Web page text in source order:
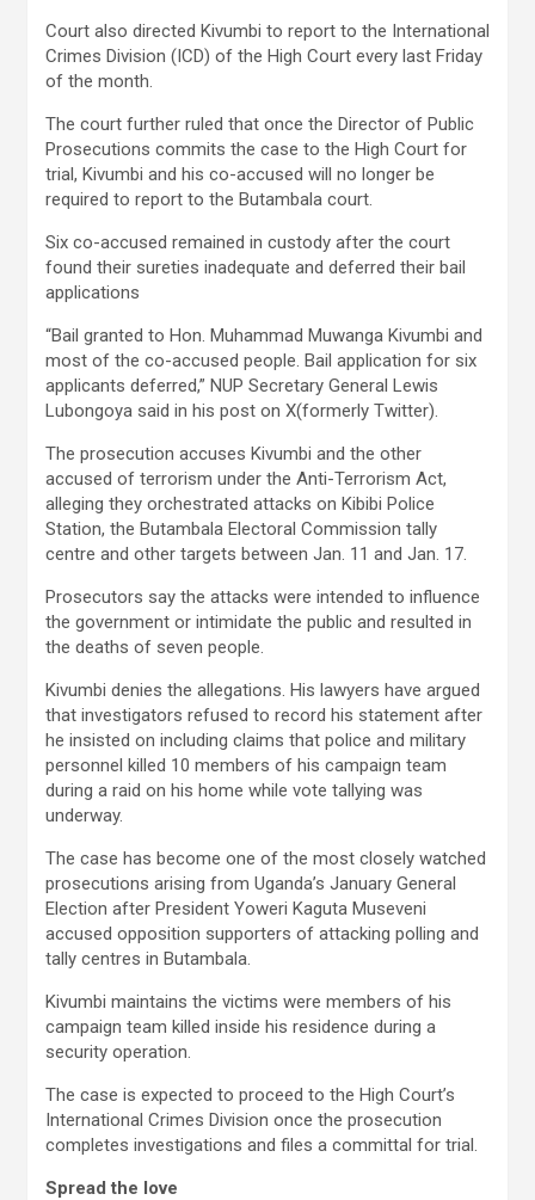
Court also directed Kivumbi to report to the International
Crimes Division (ICD) of the High Court every last Friday
of the month.
The court further ruled that once the Director of Public
Prosecutions commits the case to the High Court for
trial, Kivumbi and his co-accused will no longer be
required to report to the Butambala court.
Six co-accused remained in custody after the court
found their sureties inadequate and deferred their bail
applications
“Bail granted to Hon. Muhammad Muwanga Kivumbi and
most of the co-accused people. Bail application for six
applicants deferred,” NUP Secretary General Lewis
Lubongoya said in his post on X(formerly Twitter).
The prosecution accuses Kivumbi and the other
accused of terrorism under the Anti-Terrorism Act,
alleging they orchestrated attacks on Kibibi Police
Station, the Butambala Electoral Commission tally
centre and other targets between Jan. 11 and Jan. 17.
Prosecutors say the attacks were intended to influence
the government or intimidate the public and resulted in
the deaths of seven people.
Kivumbi denies the allegations. His lawyers have argued
that investigators refused to record his statement after
he insisted on including claims that police and military
personnel killed 10 members of his campaign team
during a raid on his home while vote tallying was
underway.
The case has become one of the most closely watched
prosecutions arising from Uganda’s January General
Election after President Yoweri Kaguta Museveni
accused opposition supporters of attacking polling and
tally centres in Butambala.
Kivumbi maintains the victims were members of his
campaign team killed inside his residence during a
security operation.
The case is expected to proceed to the High Court’s
International Crimes Division once the prosecution
completes investigations and files a committal for trial.
Spread the love